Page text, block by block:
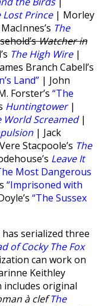
Lost Prince| Morley
The
Watcher in
The High Wire|
Branch Cabell’s
Land” | John
Forster’s “The
Huntingtower|
World Screamed|
| Jack
Stacpoole’s The
Leave It
Most Dangerous
“Imprisoned with
“The Sussex
has serialized three
of Cocky The Fox
can work on
Keithley
includes original
à clef The